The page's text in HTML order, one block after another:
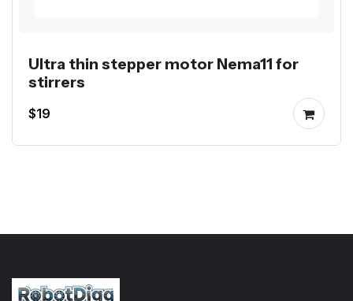
Ultra thin stepper motor Nema11 for
stirrers
$19